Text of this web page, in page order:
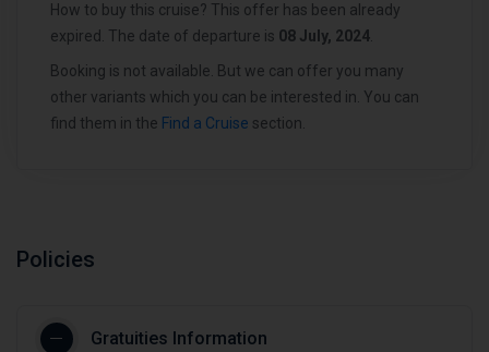
How to buy this cruise? This offer has been already
expired. The date of departure is 08 July, 2024.
Booking is not available. But we can offer you many
other variants which you can be interested in. You can
find them in the Find a Cruise section.
Policies
Gratuities Information